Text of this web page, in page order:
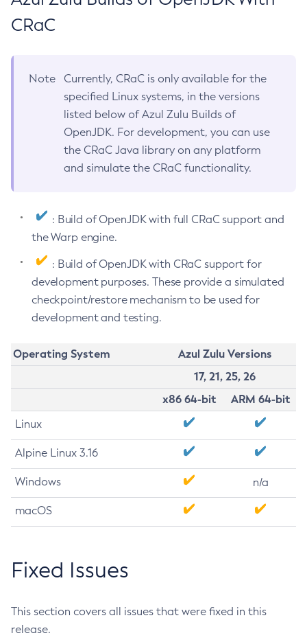
CRaC
Note
Currently, CRaC is only available for the
specified Linux systems, in the versions
listed below of Azul Zulu Builds of
OpenJDK. For development, you can use
the CRaC Java library on any platform
and simulate the CRaC functionality.
: Build of OpenJDK with full CRaC support and
the Warp engine.
: Build of OpenJDK with CRaC support for
development purposes. These provide a simulated
checkpoint/restore mechanism to be used for
development and testing.
Operating System
Azul Zulu Versions
17, 21, 25, 26
x86 64-bit
ARM 64-bit
Linux
Alpine Linux 3.16
Windows n/a
macOS
Fixed Issues
This section covers all issues that were fixed in this
release.